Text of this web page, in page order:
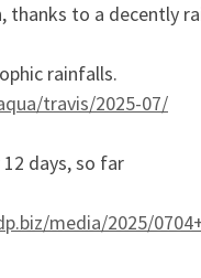
to a decently
rainfalls.
travis/2025-07/
12 days, so far
media/2025/